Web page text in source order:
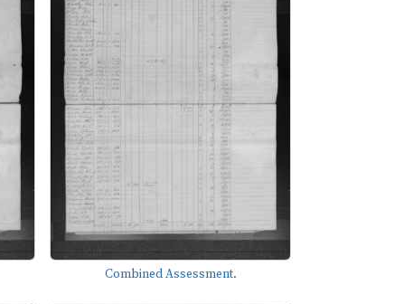
Combined Assessment.